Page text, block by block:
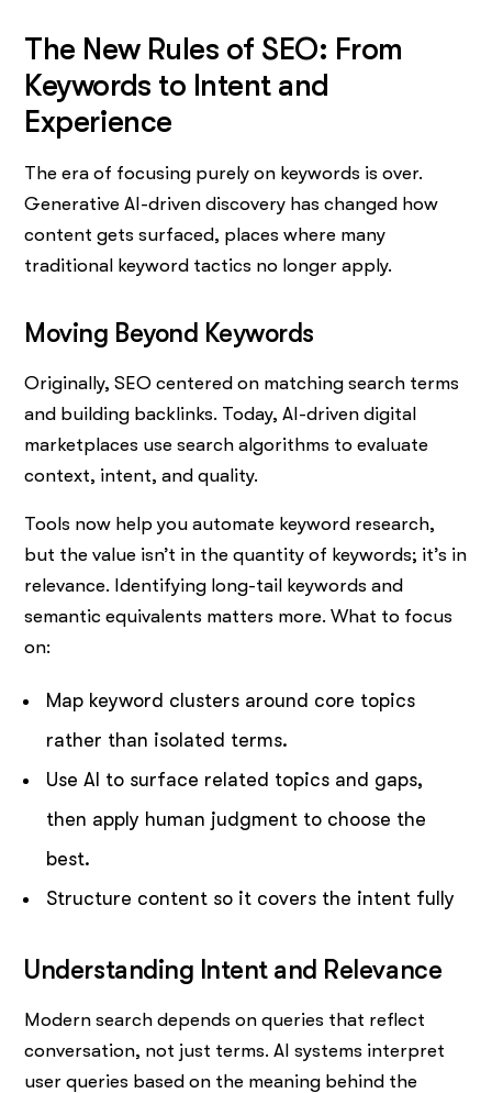
The New Rules of SEO: From
Keywords to Intent and
Experience
The era of focusing purely on keywords is over.
Generative AI-driven discovery has changed how
content gets surfaced, places where many
traditional keyword tactics no longer apply.
Moving Beyond Keywords
Originally, SEO centered on matching search terms
and building backlinks. Today, AI-driven digital
marketplaces use search algorithms to evaluate
context, intent, and quality.
Tools now help you automate keyword research,
but the value isn’t in the quantity of keywords; it’s in
relevance. Identifying long-tail keywords and
semantic equivalents matters more. What to focus
on:
Map keyword clusters around core topics
rather than isolated terms.
Use AI to surface related topics and gaps,
then apply human judgment to choose the
best.
Structure content so it covers the intent fully
Understanding Intent and Relevance
Modern search depends on queries that reflect
conversation, not just terms. AI systems interpret
user queries based on the meaning behind the